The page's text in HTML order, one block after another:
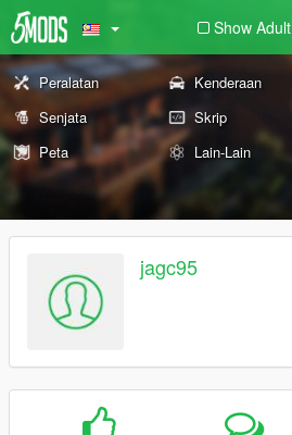
Show Adult
Peralatan Kenderaan
Senjata
Skrip
Peta
Lain-Lain
jagc95